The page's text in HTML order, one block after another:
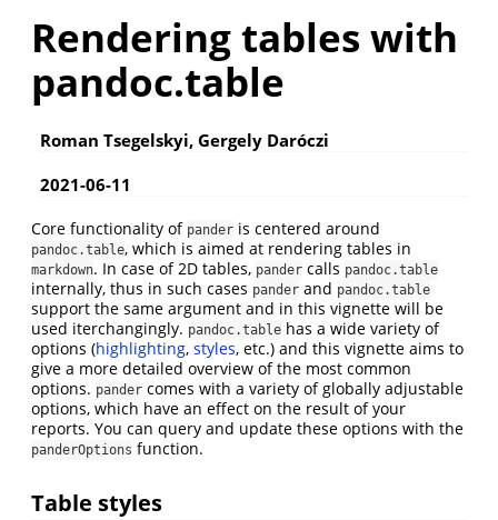
Rendering tables with
pandoc.table
Roman Tsegelskyi, Gergely Daróczi
2021-06-11
Core functionality of pander is centered around
pandoc.table, which is aimed at rendering tables in
markdown. In case of 2D tables, pander calls pandoc.table
internally, thus in such cases pander and pandoc.table
support the same argument and in this vignette will be
used iterchangingly. pandoc.table has a wide variety of
options (highlighting, styles, etc.) and this vignette aims to
give a more detailed overview of the most common
options. pander comes with a variety of globally adjustable
options, which have an effect on the result of your
reports. You can query and update these options with the
panderOptions function.
Table styles